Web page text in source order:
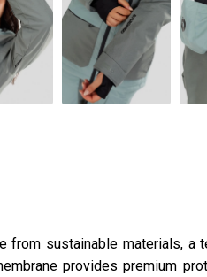
from sustainable materials, a
provides premium